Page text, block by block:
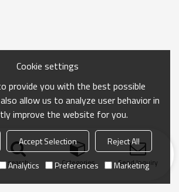
search Categories Send Inquiry
Cookie settings
provide you with the best possible
allow us to analyze user behavior in
improve the website for you.
Accept Selection
Reject All
Analytics Preferences Marketing